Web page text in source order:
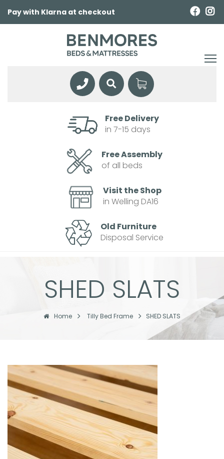
Pay with Klarna at checkout
Free Delivery
in 7-15 days
Free Assembly
of all beds
Visit the Shop
in Welling DA16
Old Furniture
Disposal Service
SHED SLATS
Home Tilly Bed Frame SHED SLATS